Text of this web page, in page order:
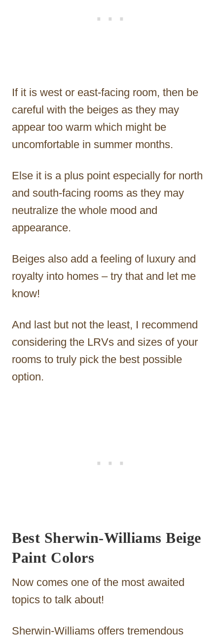
If it is west or east-facing room, then be
careful with the beiges as they may
appear too warm which might be
uncomfortable in summer months.
Else it is a plus point especially for north
and south-facing rooms as they may
neutralize the whole mood and
appearance.
Beiges also add a feeling of luxury and
royalty into homes – try that and let me
know!
And last but not the least, I recommend
considering the LRVs and sizes of your
rooms to truly pick the best possible
option.
Best Sherwin-Williams Beige
Paint Colors
Now comes one of the most awaited
topics to talk about!
Sherwin-Williams offers tremendous